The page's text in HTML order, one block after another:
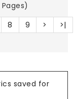
8 9 > >|
saved for